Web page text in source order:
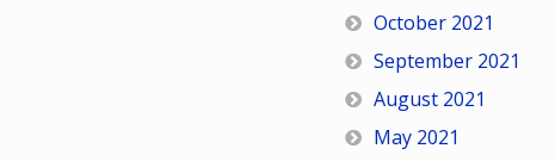
October 2021
September 2021
August 2021
May 2021